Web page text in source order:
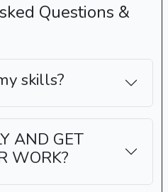
Questions &
skills?
AND GET
WORK?